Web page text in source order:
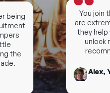
You join
are
they help
unlock
Alex,
the